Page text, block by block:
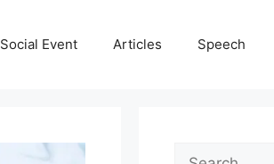
Social Event Articles Speech
Search